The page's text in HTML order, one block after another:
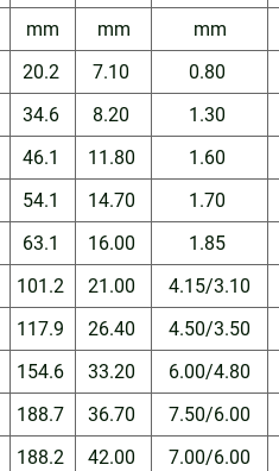
mm mm mm
20.2 7.10 0.80
34.6 8.20 1.30
46.1 11.80 1.60
54.1 14.70 1.70
63.1 16.00 1.85
101.2 21.00 4.15/3.10
117.9 26.40 4.50/3.50
154.6 33.20 6.00/4.80
188.7 36.70 7.50/6.00
188.2 42.00 7.00/6.00